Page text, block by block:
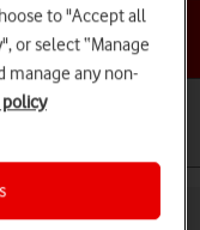
4041
to "Accept all
or select “Manage
manage any non-